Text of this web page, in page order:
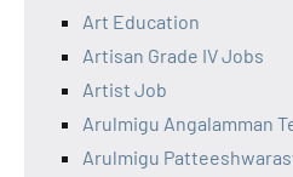
Art Education
Artisan Grade IV Jobs
Artist Job
Arulmigu Angalamman
Arulmigu